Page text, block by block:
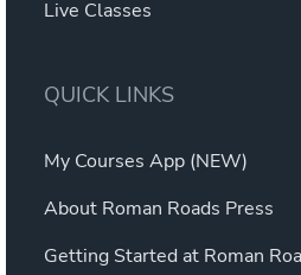
Live Classes
QUICK LINKS
My Courses App (NEW)
About Roman Roads Press
Getting Started at Roman